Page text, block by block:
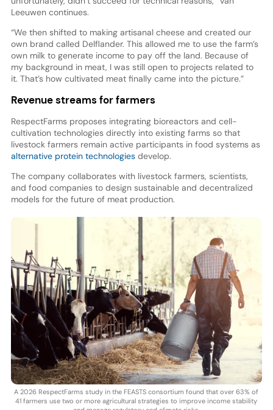
Leeuwen continues.
“We then shifted to making artisanal cheese and created our
own brand called Delflander. This allowed me to use the farm’s
own milk to generate income to pay off the land. Because of
my background in meat, I was still open to projects related to
it. That’s how cultivated meat finally came into the picture.”
Revenue streams for farmers
RespectFarms proposes integrating bioreactors and cell-
cultivation technologies directly into existing farms so that
livestock farmers remain active participants in food systems as
alternative protein technologiesdevelop.
The company collaborates with livestock farmers, scientists,
and food companies to design sustainable and decentralized
models for the future of meat production.
A 2026 RespectFarms study in the FEASTS consortium found that over 63% of
41 farmers use two or more agricultural strategies to improve income stability